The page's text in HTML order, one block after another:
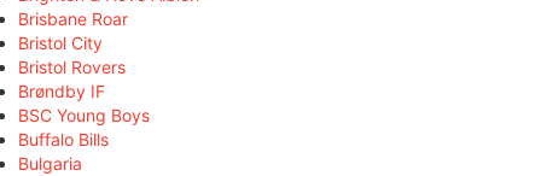
Brisbane Roar
Bristol City
Bristol Rovers
Brøndby IF
BSC Young Boys
Buffalo Bills
Bulgaria